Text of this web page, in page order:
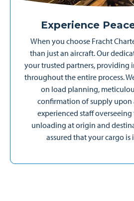
Experience
When you choose Fracht
than just an aircraft. Our
your trusted partners, providing
throughout the entire process.
on load planning,
confirmation of supply upon
experienced staff
unloading at origin and
assured that your cargo is